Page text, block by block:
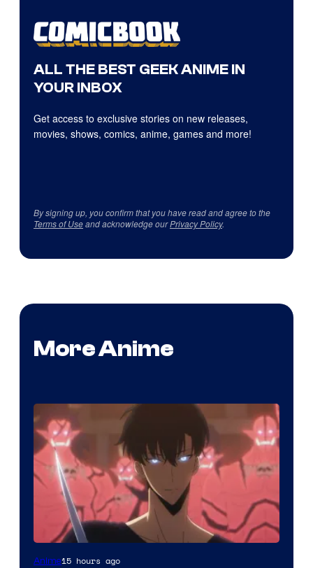
ALL THE BEST GEEK ANIME IN
YOUR INBOX
Get access to exclusive stories on new releases,
movies, shows, comics, anime, games and more!
By signing up, you confirm that you have read and agree to the
Terms of Useand acknowledge ourPrivacy Policy.
More Anime
Yen
Anime15 hours ago